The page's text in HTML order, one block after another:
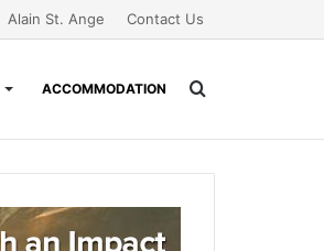
Alain St. Ange Contact Us
ACCOMMODATION